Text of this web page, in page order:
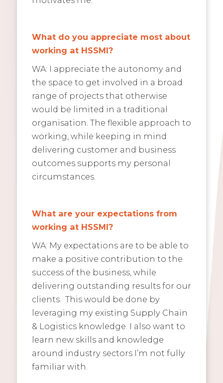
What do you appreciate most about
working at HSSMI?
WA: I appreciate the autonomy and
the space to get involved in a broad
range of projects that otherwise
would be limited in a traditional
organisation. The flexible approach to
working, while keeping in mind
delivering customer and business
outcomes supports my personal
circumstances.
What are your expectations from
working at HSSMI?
WA: My expectations are to be able to
make a positive contribution to the
success of the business, while
delivering outstanding results for our
clients. This would be done by
leveraging my existing Supply Chain
& Logistics knowledge. I also want to
learn new skills and knowledge
around industry sectors I’m not fully
familiar with.